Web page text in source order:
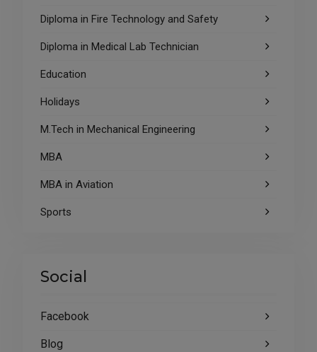
Diploma in Fire Technology and Safety
Diploma in Medical Lab Technician
Education
Holidays
M.Tech in Mechanical Engineering
MBA
MBA in Aviation
Sports
Social
Facebook
Blog